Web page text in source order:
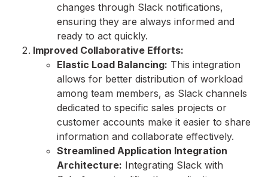
changes through Slack notifications,
ensuring they are always informed and
ready to act quickly.
Improved Collaborative Efforts:
Elastic Load Balancing: This integration
allows for better distribution of workload
among team members, as Slack channels
dedicated to specific sales projects or
customer accounts make it easier to share
information and collaborate effectively.
Streamlined Application Integration
Architecture: Integrating Slack with